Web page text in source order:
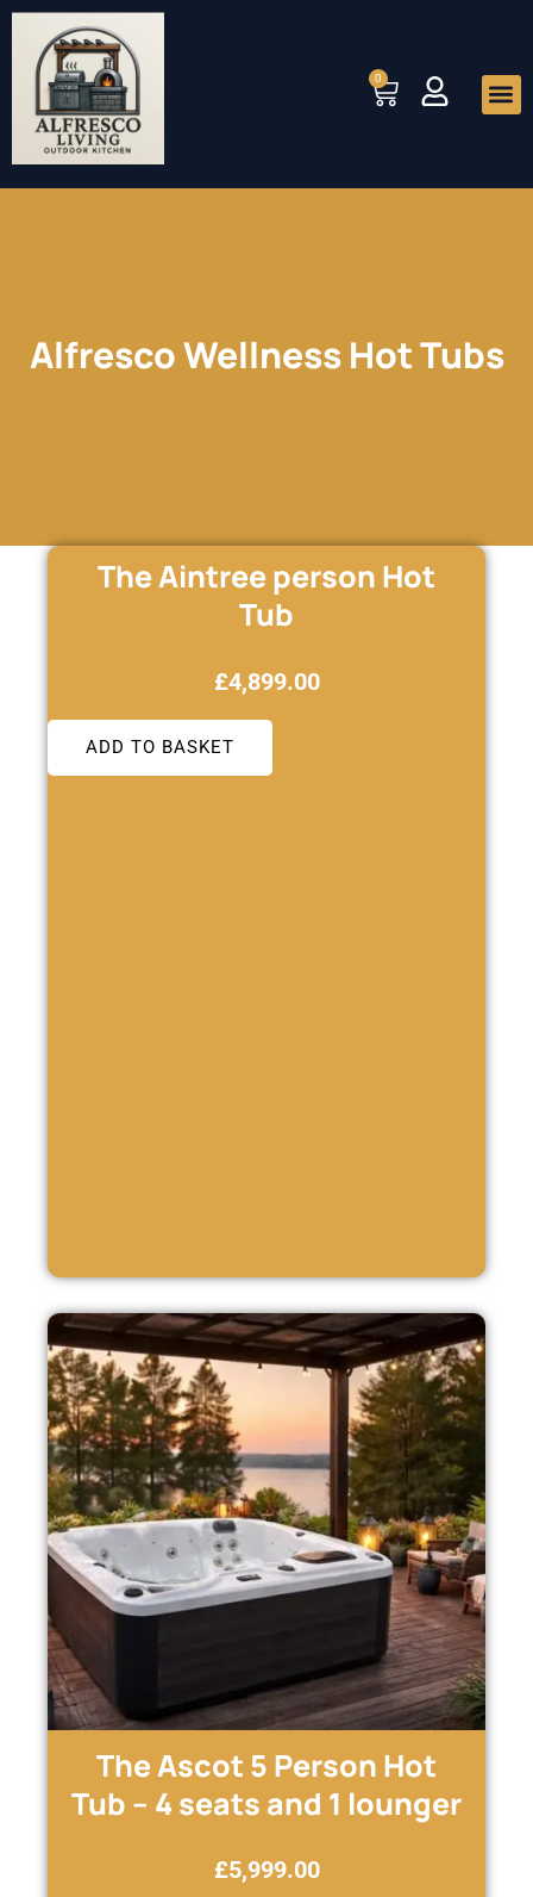
Skip
content
0
Cart
Alfresco Wellness Hot Tubs
The Aintree person Hot
Tub
£4,899.00
ADD TO BASKET
The Ascot 5 Person Hot
Tub – 4 seats and 1 lounger
£5,999.00